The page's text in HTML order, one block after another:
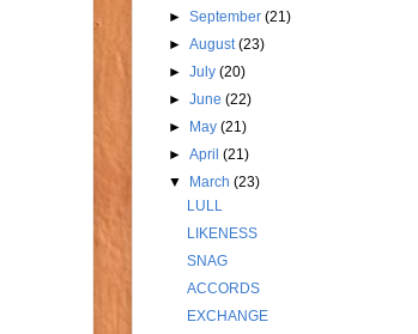
►September(21)
►August(23)
►July(20)
►June(22)
►
May(21)
►April(21)
▼
March(23)
LULL
LIKENESS
SNAG
ACCORDS
EXCHANGE